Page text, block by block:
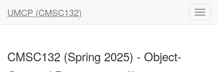
UMCP (CMSC132)
CMSC132 (Spring 2025) - Object-